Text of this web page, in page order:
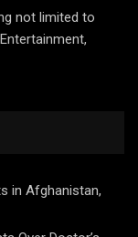
not limited to
in Afghanistan,